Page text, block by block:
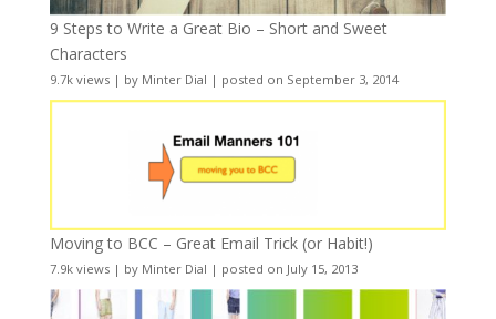
9 Steps to Write a Great Bio – Short and Sweet
Characters
9.7k views| by Minter Dial | posted on September 3, 2014
Moving to BCC – Great Email Trick (or Habit!)
7.9k views| by Minter Dial | posted on July 15, 2013